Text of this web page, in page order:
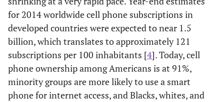
for 2014 worldwide cell phone subscriptions in
developed countries were expected to near 1.5
billion, which translates to approximately 121
subscriptions per 100 inhabitants [4]. Today, cell
phone ownership among Americans is at 91%,
minority groups are more likely to use a smart
phone for internet access, and Blacks, whites, and